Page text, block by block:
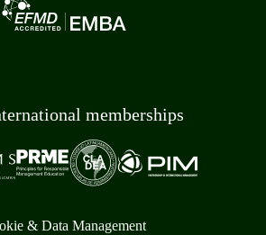
memberships
& Data Management